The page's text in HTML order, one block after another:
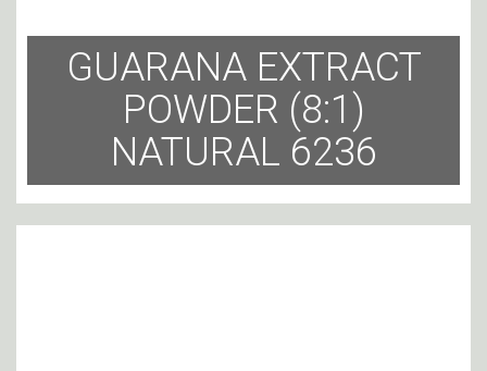
GUARANA EXTRACT
POWDER (8:1)
NATURAL 6236